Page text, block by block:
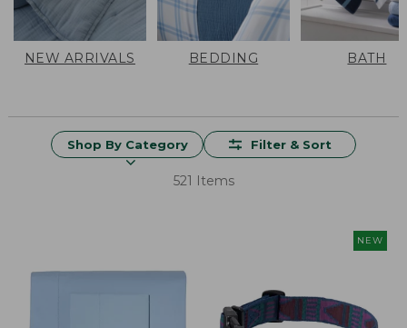
NEW ARRIVALS BEDDING BATH
Shop By Category Filter & Sort
521 Items
NEW